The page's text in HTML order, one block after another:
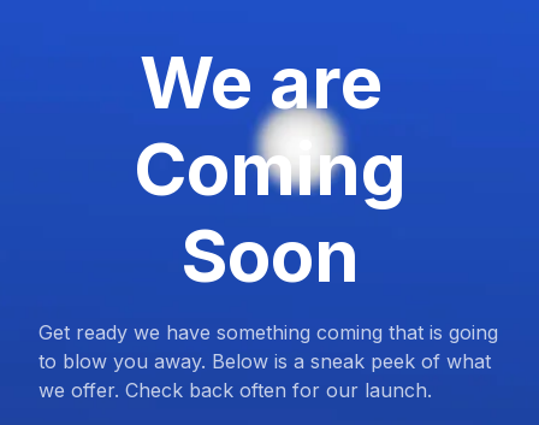
We are
Coming
Soon
Get ready we have something coming that is going
to blow you away. Below is a sneak peek of what
we offer. Check back often for our launch.